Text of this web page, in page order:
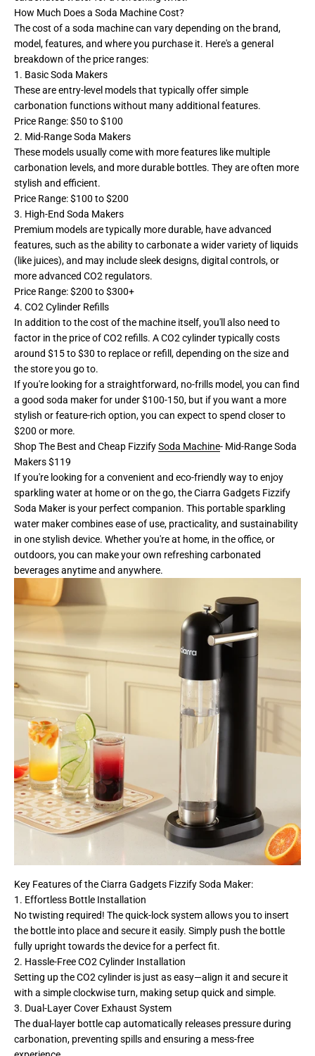
How Much Does a Soda Machine Cost?
The cost of a soda machine can vary depending on the brand,
model, features, and where you purchase it. Here's a general
breakdown of the price ranges:
1. Basic Soda Makers
These are entry-level models that typically offer simple
carbonation functions without many additional features.
Price Range: $50 to $100
2. Mid-Range Soda Makers
These models usually come with more features like multiple
carbonation levels, and more durable bottles. They are often more
stylish and efficient.
Price Range: $100 to $200
3. High-End Soda Makers
Premium models are typically more durable, have advanced
features, such as the ability to carbonate a wider variety of liquids
(like juices), and may include sleek designs, digital controls, or
more advanced CO2 regulators.
Price Range: $200 to $300+
4. CO2 Cylinder Refills
In addition to the cost of the machine itself, you'll also need to
factor in the price of CO2 refills. A CO2 cylinder typically costs
around $15 to $30 to replace or refill, depending on the size and
the store you go to.
If you're looking for a straightforward, no-frills model, you can find
a good soda maker for under $100-150, but if you want a more
stylish or feature-rich option, you can expect to spend closer to
$200 or more.
Shop The Best and Cheap FizzifySoda Machine- Mid-Range Soda
Makers $119
If you're looking for a convenient and eco-friendly way to enjoy
sparkling water at home or on the go, the Ciarra Gadgets Fizzify
Soda Maker is your perfect companion. This portable sparkling
water maker combines ease of use, practicality, and sustainability
in one stylish device. Whether you're at home, in the office, or
outdoors, you can make your own refreshing carbonated
beverages anytime and anywhere.
Key Features of the Ciarra Gadgets Fizzify Soda Maker:
1. Effortless Bottle Installation
No twisting required! The quick-lock system allows you to insert
the bottle into place and secure it easily. Simply push the bottle
fully upright towards the device for a perfect fit.
2. Hassle-Free CO2 Cylinder Installation
Setting up the CO2 cylinder is just as easy—align it and secure it
with a simple clockwise turn, making setup quick and simple.
3. Dual-Layer Cover Exhaust System
The dual-layer bottle cap automatically releases pressure during
carbonation, preventing spills and ensuring a mess-free